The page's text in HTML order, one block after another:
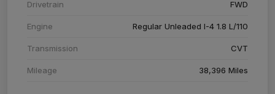
Drivetrain FWD
Engine Regular Unleaded I-4 1.8 L/110
Transmission CVT
Mileage 38,396 Miles